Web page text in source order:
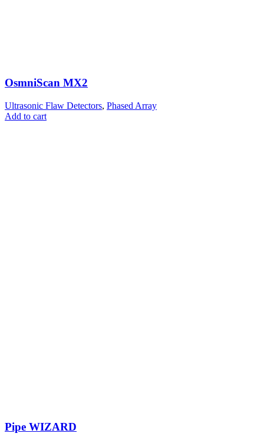
OsmniScan MX2
Ultrasonic Flaw Detectors, Phased Array
Add to cart
Pipe WIZARD